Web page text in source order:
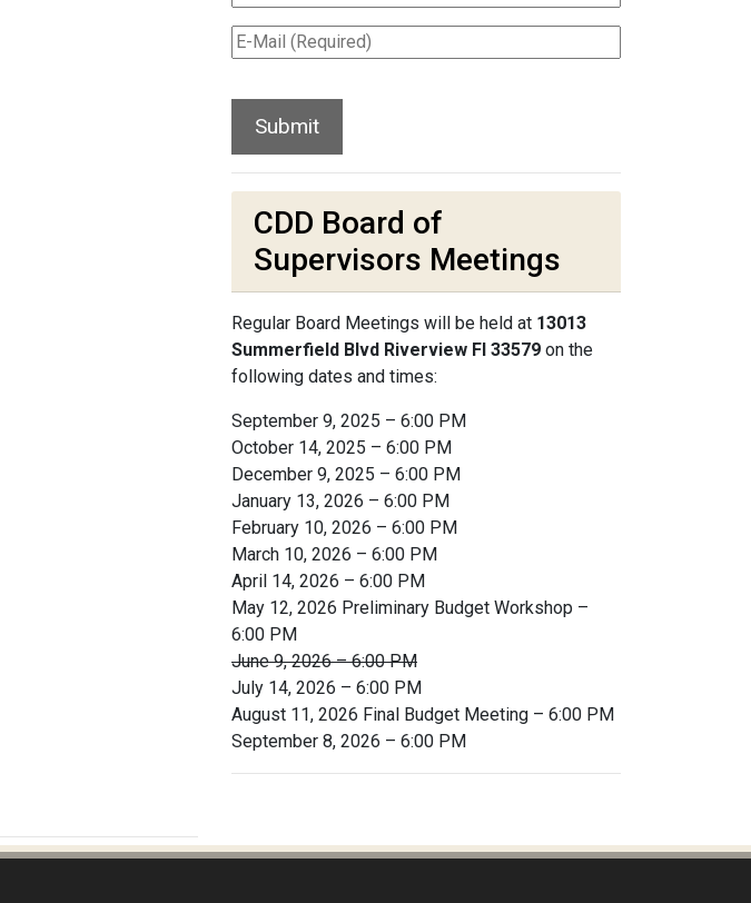
CDD Board of
Supervisors Meetings
Regular Board Meetings will be held at 13013
Summerfield Blvd Riverview Fl 33579 on the
following dates and times:
September 9, 2025 – 6:00 PM
October 14, 2025 – 6:00 PM
December 9, 2025 – 6:00 PM
January 13, 2026 – 6:00 PM
February 10, 2026 – 6:00 PM
March 10, 2026 – 6:00 PM
April 14, 2026 – 6:00 PM
May 12, 2026 Preliminary Budget Workshop –
6:00 PM
June 9, 2026 – 6:00 PM
July 14, 2026 – 6:00 PM
August 11, 2026 Final Budget Meeting – 6:00 PM
September 8, 2026 – 6:00 PM